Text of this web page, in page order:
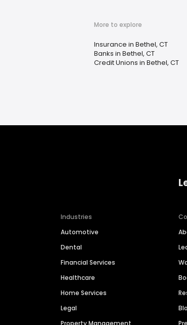
More to explore
Insurance in Bethel, CT
Banks in Bethel, CT
Credit Unions in Bethel, CT
Industries
Automotive
Dental
Financial Services
Healthcare
Home Services
Legal